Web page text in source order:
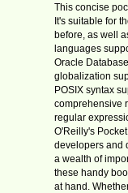
This concise
It's suitable for
before, as well
languages
Oracle
globalization
POSIX syntax
comprehensive
regular
O'Reilly's
developers and
a wealth of
these handy
at hand.